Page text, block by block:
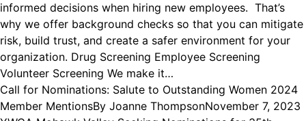
informed decisions when hiring new employees. That’s
why we offer background checks so that you can mitigate
risk, build trust, and create a safer environment for your
organization. Drug Screening Employee Screening
Volunteer Screening We make it…
Call for Nominations: Salute to Outstanding Women 2024
Member MentionsBy Joanne ThompsonNovember 7, 2023